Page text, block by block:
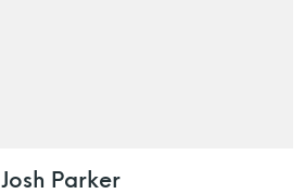
Josh Parker